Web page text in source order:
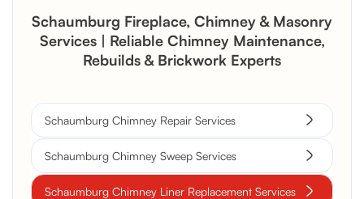
Schaumburg Fireplace, Chimney & Masonry
Services | Reliable Chimney Maintenance,
Rebuilds & Brickwork Experts
Schaumburg Chimney Repair Services
Schaumburg Chimney Sweep Services
Schaumburg Chimney Liner Replacement Services